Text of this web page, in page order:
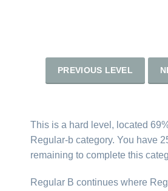
PREVIOUS LEVEL
This is a hard level, located
Regular-b category. You have
remaining to complete this
Regular B continues where